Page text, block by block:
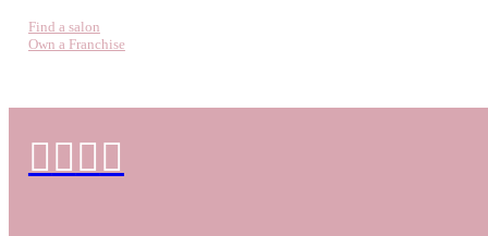
Find a salon
Own a Franchise